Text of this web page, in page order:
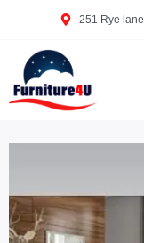
251 Rye